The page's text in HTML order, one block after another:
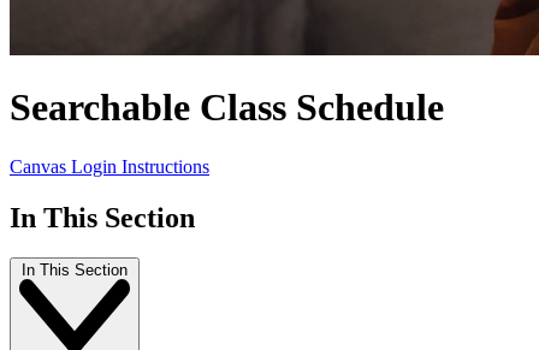
Searchable Class Schedule
Canvas Login Instructions
In This Section
In This Section